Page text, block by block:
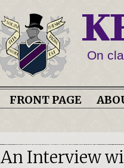
On
FRONT PAGE
An Interview